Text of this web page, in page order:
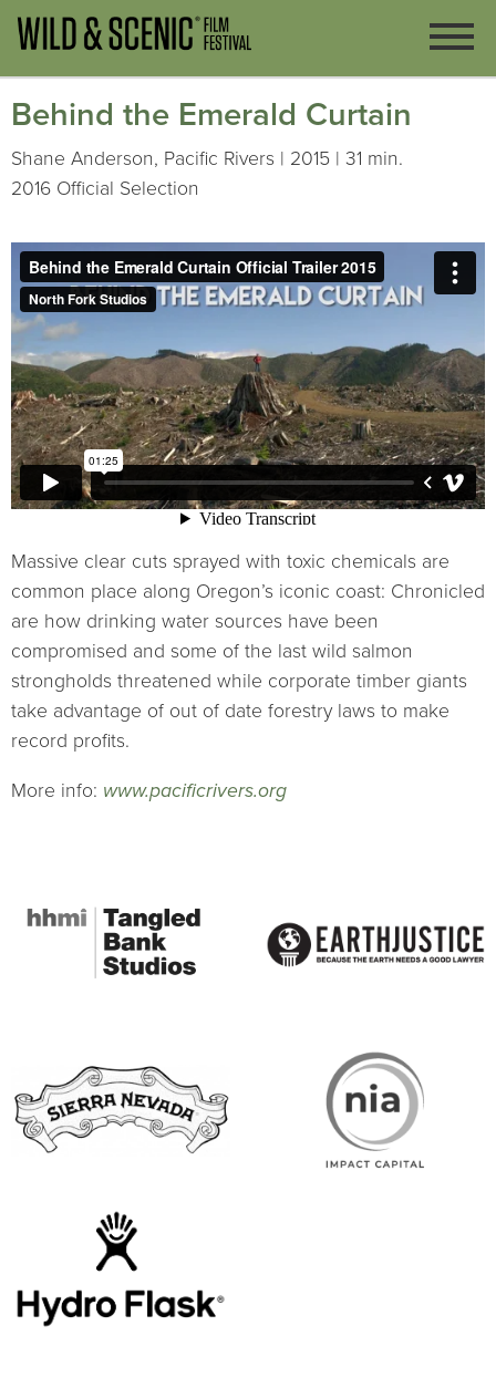
Behind the Emerald Curtain
Shane Anderson, Pacific Rivers | 2015 | 31 min.
2016 Official Selection
Massive clear cuts sprayed with toxic chemicals are
common place along Oregon’s iconic coast: Chronicled
are how drinking water sources have been
compromised and some of the last wild salmon
strongholds threatened while corporate timber giants
take advantage of out of date forestry laws to make
record profits.
More info: www.pacificrivers.org